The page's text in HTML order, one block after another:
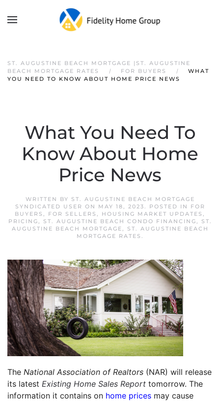
ST. AUGUSTINE BEACH MORTGAGE |ST. AUGUSTINE
BEACH MORTGAGE RATES
FOR BUYERS
WHAT
YOU NEED TO KNOW ABOUT HOME PRICE NEWS
What You Need To
Know About Home
Price News
WRITTEN BY ST. AUGUSTINE BEACH MORTGAGE
SYNDICATED USER ON MAY 18, 2023. POSTED IN
FOR
BUYERS , FOR SELLERS , HOUSING MARKET UPDATES ,
PRICING, ST. AUGUSTINE BEACH CONDO FINANCING,
ST.
AUGUSTINE BEACH MORTGAGE,
ST. AUGUSTINE BEACH
MORTGAGE RATES .
The National Association of Realtors (NAR) will release
its latest Existing Home Sales Report tomorrow. The
information it contains on home prices may cause